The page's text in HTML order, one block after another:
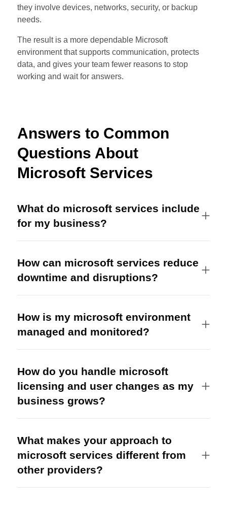
they involve devices, networks, security, or backup
needs.
The result is a more dependable Microsoft
environment that supports communication, protects
data, and gives your team fewer reasons to stop
working and wait for answers.
Answers to Common
Questions About
Microsoft Services
What do microsoft services include
for my business?
How can microsoft services reduce
downtime and disruptions?
How is my microsoft environment
managed and monitored?
How do you handle microsoft
licensing and user changes as my
business grows?
What makes your approach to
microsoft services different from
other providers?